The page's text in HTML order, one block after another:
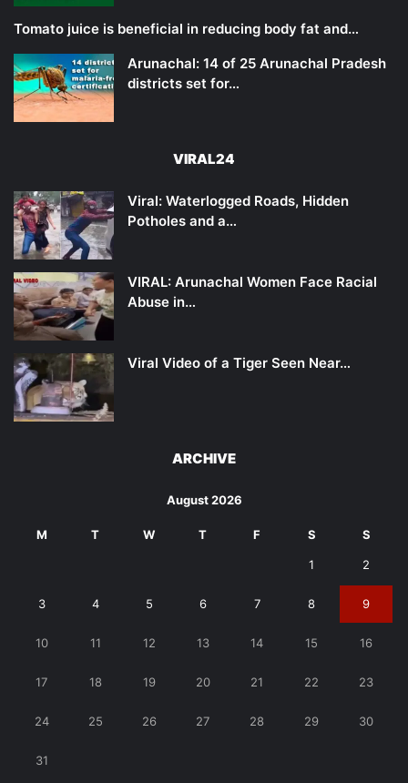
Tomato juice is beneficial in reducing body fat and…
Arunachal: 14 of 25 Arunachal Pradesh
districts set for…
VIRAL24
Viral: Waterlogged Roads, Hidden
Potholes and a…
VIRAL: Arunachal Women Face Racial
Abuse in…
Viral Video of a Tiger Seen Near…
ARCHIVE
August 2026
M T W T F S S
1 2
3 4 5 6 7 8 9
10 11 12 13 14 15 16
17 18 19 20 21 22 23
24 25 26 27 28 29 30
31